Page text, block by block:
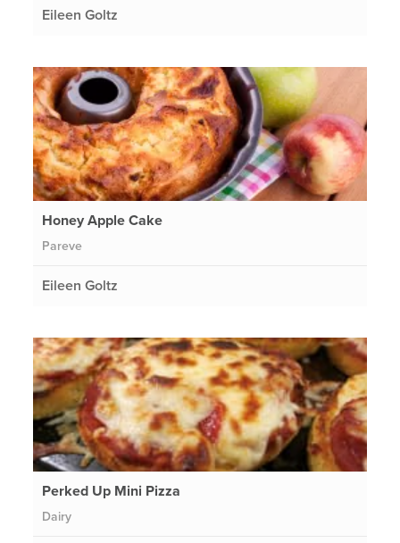
Eileen Goltz
Honey Apple Cake
Pareve
Eileen Goltz
Perked Up Mini Pizza
Dairy